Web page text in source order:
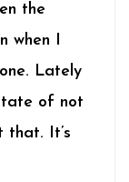
the
when I
Lately
of not
that. It’s